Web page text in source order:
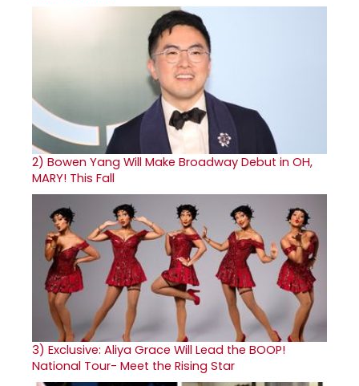
2) Bowen Yang Will Make Broadway Debut in OH,
MARY! This Fall
3) Exclusive: Aliya Grace Will Lead the BOOP!
National Tour- Meet the Rising Star